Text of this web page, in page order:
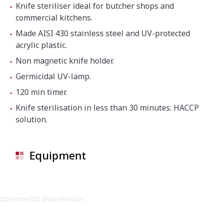
Knife steriliser ideal for butcher shops and
commercial kitchens.
Made AISI 430 stainless steel and UV-protected
acrylic plastic.
Non magnetic knife holder.
Germicidal UV-lamp.
120 min timer.
Knife sterilisation in less than 30 minutes: HACCP
solution.
Equipment
documents placeholder